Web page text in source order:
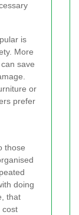
is
More
save
or
prefer
those
doing
that
cost